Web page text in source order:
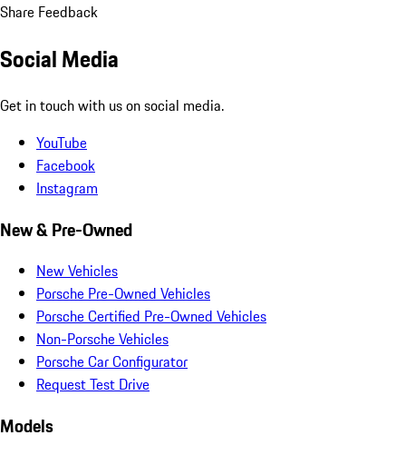
Share Feedback
Social Media
Get in touch with us on social media.
YouTube
Facebook
Instagram
New & Pre-Owned
New Vehicles
Porsche Pre-Owned Vehicles
Porsche Certified Pre-Owned Vehicles
Non-Porsche Vehicles
Porsche Car Configurator
Request Test Drive
Models